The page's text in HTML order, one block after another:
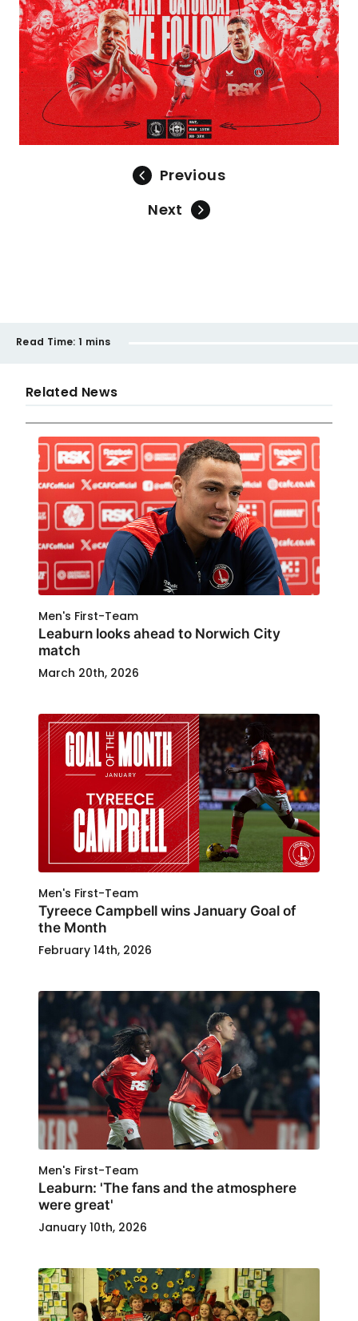
Previous
Next
Read Time: 1 mins
Related News
Men's First-Team
Leaburn looks ahead to Norwich City
match
March 20th, 2026
Men's First-Team
Tyreece Campbell wins January Goal of
the Month
February 14th, 2026
Men's First-Team
Leaburn: 'The fans and the atmosphere
were great'
January 10th, 2026